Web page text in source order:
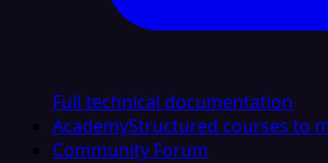
Full technical documentation
AcademyStructured courses to
Community Forum